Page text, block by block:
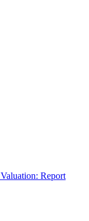
Valuation: Report